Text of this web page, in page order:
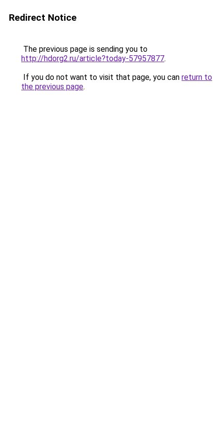
Redirect Notice
The previous page is sending you to
http://hdorg2.ru/article?today-57957877.
If you do not want to visit that page, you can return to
the previous page.